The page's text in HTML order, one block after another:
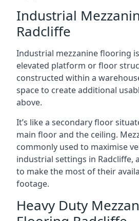
Industrial
Radcliffe
Industrial mezzanine flooring
elevated platform or floor
constructed within a
space to create additional
above.
It’s like a secondary floor
main floor and the ceiling.
commonly used to maximise
industrial settings in Radcliffe,
to make the most of their
footage.
Heavy Duty